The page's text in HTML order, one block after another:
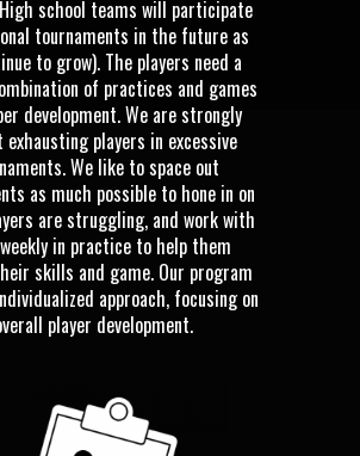
school teams will participate
tournaments in the future as
to grow). The players need a
of practices and games
development. We are strongly
exhausting players in excessive
We like to space out
as much possible to hone in on
are struggling, and work with
in practice to help them
skills and game. Our program
approach, focusing on
player development.